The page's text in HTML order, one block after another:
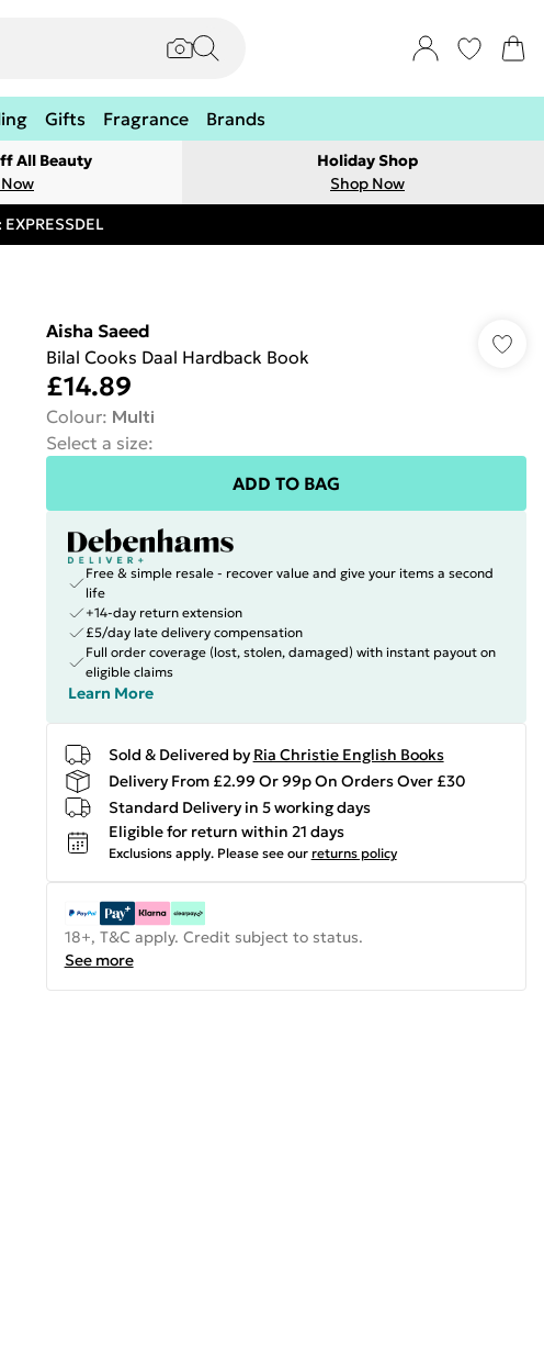
Gifts Fragrance Brands
All Beauty
Holiday Shop
Shop Now
Aisha Saeed
Bilal Cooks Daal Hardback Book
£14.89
Colour: Multi
Select a size:
ADD TO BAG
Free & simple resale - recover value and give your items a second
life
+14-day return extension
£5/day late delivery compensation
Full order coverage (lost, stolen, damaged) with instant payout on
eligible claims
Learn More
Sold & Delivered by Ria Christie English Books
Delivery From £2.99 Or 99p On Orders Over £30
Standard Delivery in 5 working days
Eligible for return within 21 days
Exclusions apply. Please see our returns policy
18+, T&C apply. Credit subject to status.
See more